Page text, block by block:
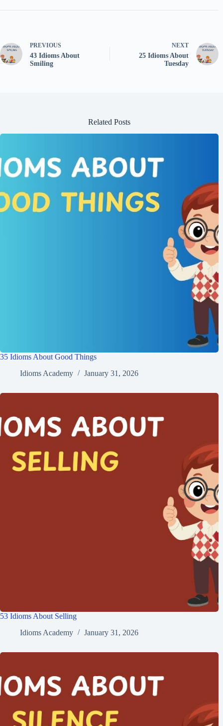
PREVIOUS
43 Idioms About
Smiling
NEXT
25 Idioms About
Tuesday
Related Posts
35 Idioms About Good Things
Idioms Academy
January 31, 2026
53 Idioms About Selling
Idioms Academy
January 31, 2026